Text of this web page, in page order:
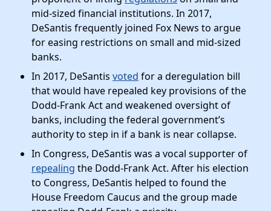
mid-sized financial institutions. In 2017,
DeSantis frequently joined Fox News to argue
for easing restrictions on small and mid-sized
banks.
In 2017, DeSantis voted for a deregulation bill
that would have repealed key provisions of the
Dodd-Frank Act and weakened oversight of
banks, including the federal government’s
authority to step in if a bank is near collapse.
In Congress, DeSantis was a vocal supporter of
repealing the Dodd-Frank Act. After his election
to Congress, DeSantis helped to found the
House Freedom Caucus and the group made